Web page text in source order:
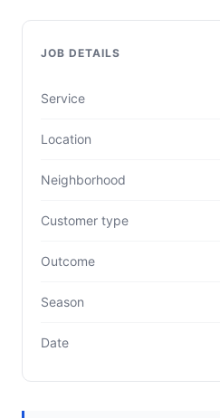
JOB DETAILS
Service
Location
Neighborhood
Customer type
Outcome
Season
Date